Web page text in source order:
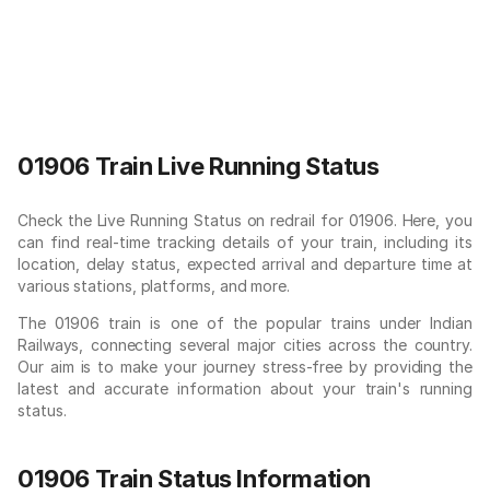
01906 Train Live Running Status
Check the Live Running Status on redrail for 01906. Here, you
can find real-time tracking details of your train, including its
location, delay status, expected arrival and departure time at
various stations, platforms, and more.
The 01906 train is one of the popular trains under Indian
Railways, connecting several major cities across the country.
Our aim is to make your journey stress-free by providing the
latest and accurate information about your train's running
status.
01906 Train Status Information